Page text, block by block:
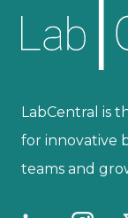
LabCentral is
for innovative
teams and